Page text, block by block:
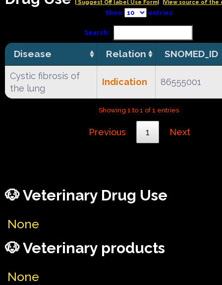
| Suggest Off label Use Form| |View source of the
Show entries
Search:
Disease Relation SNOMED_ID
Cystic fibrosis of
the lung
Indication 86555001
Showing 1 to 1 of 1 entries
Previous 1 Next
🐶 Veterinary Drug Use
None
🐶 Veterinary products
None